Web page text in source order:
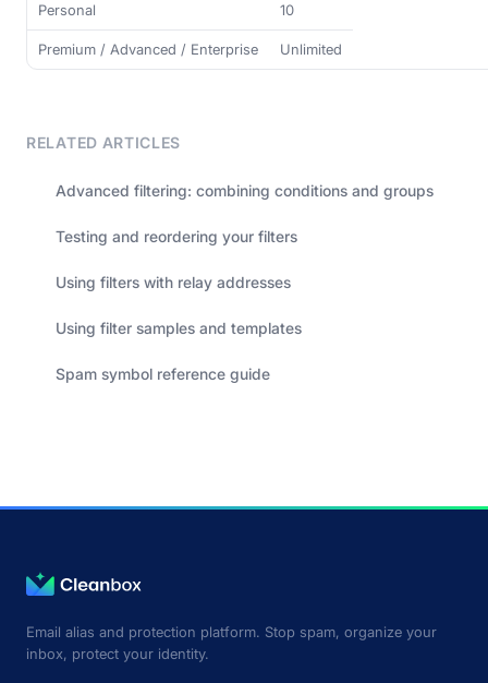
Personal 10
Premium / Advanced / Enterprise Unlimited
RELATED ARTICLES
Advanced filtering: combining conditions and groups
Testing and reordering your filters
Using filters with relay addresses
Using filter samples and templates
Spam symbol reference guide
Email alias and protection platform. Stop spam, organize your
inbox, protect your identity.